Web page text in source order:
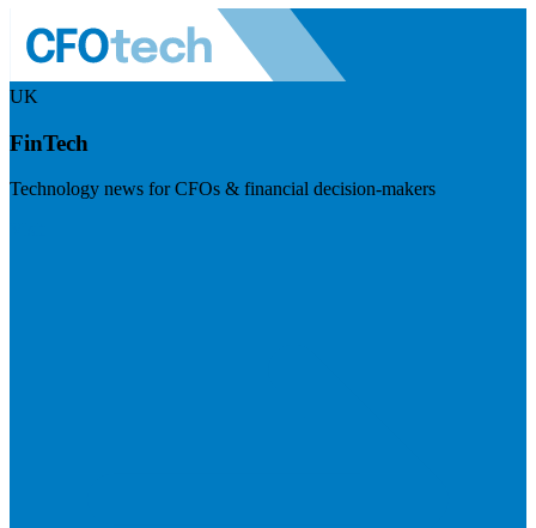
UK
FinTech
Technology news for CFOs & financial decision-makers